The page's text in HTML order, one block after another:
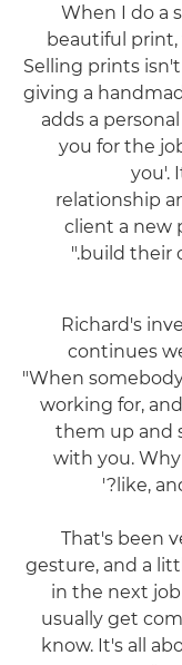
"When I do a
beautiful print,
Selling prints
giving a
adds a
you for the
you'.
relationship
client a new
build their
Richard's
continues
"When
working for,
them up and
with you.
like,
"That's been
gesture, and a
in the next
usually get
know. It's all